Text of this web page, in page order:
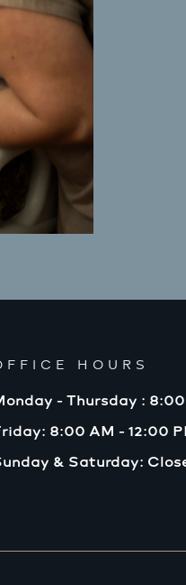
HOURS
- Thursday :
8:00 AM - 12:00
& Saturday: